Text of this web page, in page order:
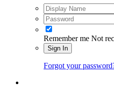
Remember me Not
Sign In
Forgot your